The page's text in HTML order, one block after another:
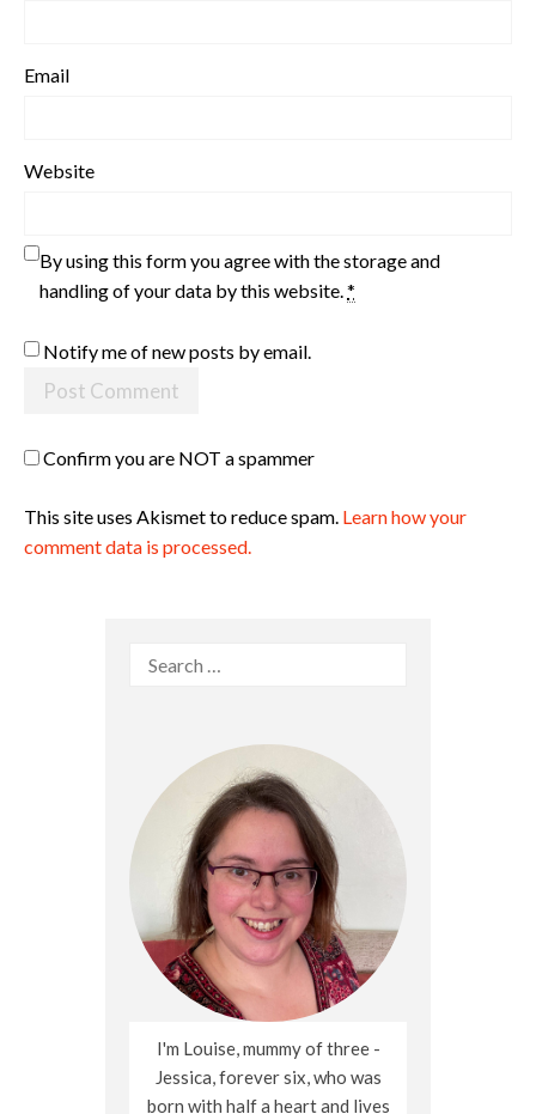
Email
Website
By using this form you agree with the storage and
handling of your data by this website.*
Notify me of new posts by email.
Confirm you are NOT a spammer
This site uses Akismet to reduce spam. Learn how your
comment data is processed.
Search
I'm Louise, mummy of three -
Jessica, forever six, who was
born with half a heart and lives